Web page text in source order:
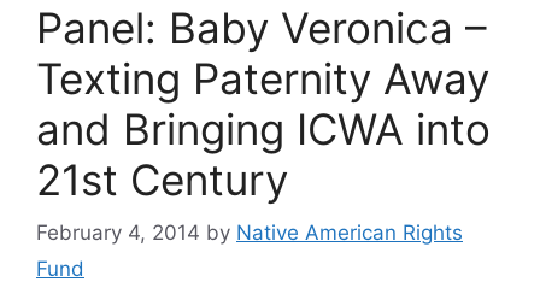
Panel: Baby Veronica –
Texting Paternity Away
and Bringing ICWA into
21st Century
February 4, 2014 by Native American Rights
Fund